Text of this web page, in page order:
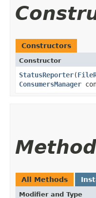
Constructors
Constructor
StatusReporter​(
ConsumersManager
All Methods
Modifier and Type